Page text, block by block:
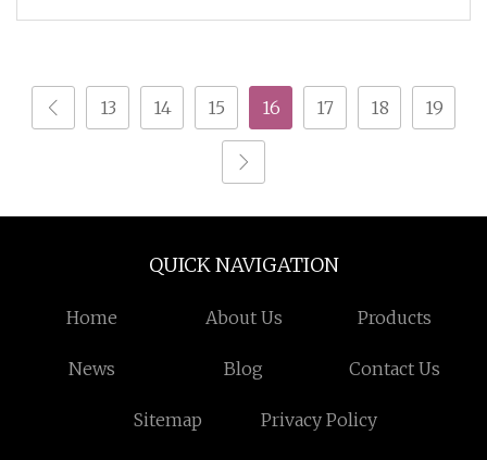
13 14 15 16 17 18 19
QUICK NAVIGATION
Home About Us Products
News Blog Contact Us
Sitemap Privacy Policy